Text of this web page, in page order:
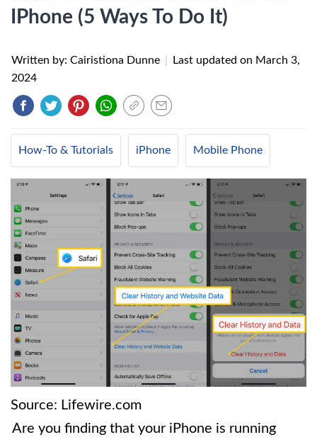
IPhone (5 Ways To Do It)
Written by: Cairistiona Dunne Last updated on March 3,
2024
How-To & Tutorials iPhone Mobile Phone
Source: Lifewire.com
Are you finding that your iPhone is running